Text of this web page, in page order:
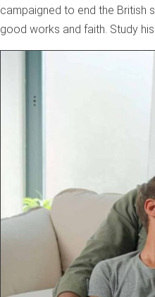
campaigned to end the British
good works and faith. Study